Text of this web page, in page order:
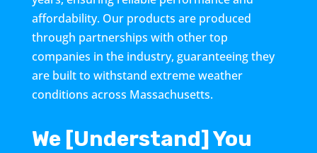
affordability. Our products are produced
through partnerships with other top
companies in the industry, guaranteeing they
are built to withstand extreme weather
conditions across Massachusetts.
We [Understand] You